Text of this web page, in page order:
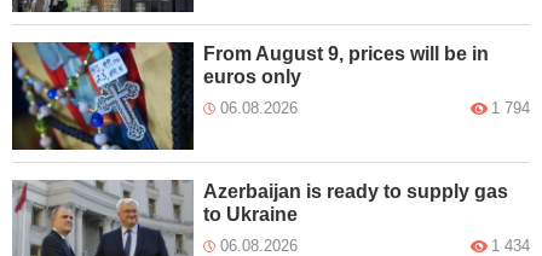
From August 9, prices will be in
euros only
06.08.2026 1 794
Azerbaijan is ready to supply gas
to Ukraine
06.08.2026 1 434